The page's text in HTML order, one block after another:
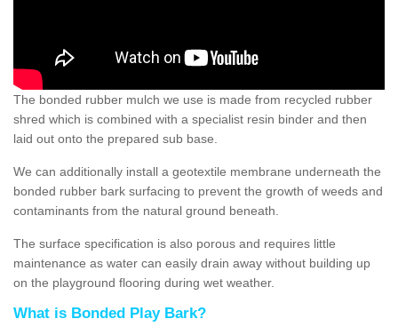
The bonded rubber mulch we use is made from recycled rubber
shred which is combined with a specialist resin binder and then
laid out onto the prepared sub base.
We can additionally install a geotextile membrane underneath the
bonded rubber bark surfacing to prevent the growth of weeds and
contaminants from the natural ground beneath.
The surface specification is also porous and requires little
maintenance as water can easily drain away without building up
on the playground flooring during wet weather.
What is Bonded Play Bark?